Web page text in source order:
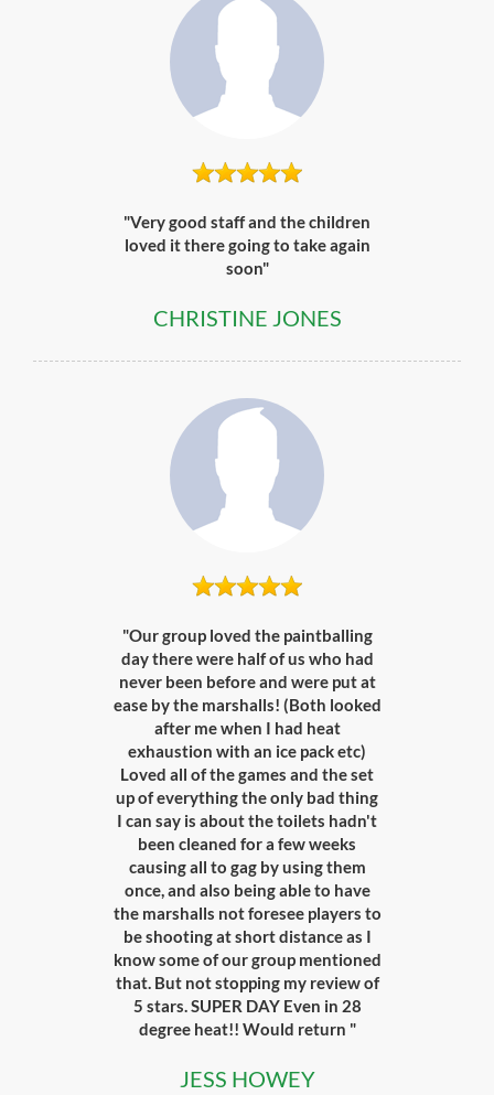
"Very good staff and the children
loved it there going to take again
soon"
CHRISTINE JONES
"Our group loved the paintballing
day there were half of us who had
never been before and were put at
ease by the marshalls! (Both looked
after me when I had heat
exhaustion with an ice pack etc)
Loved all of the games and the set
up of everything the only bad thing
I can say is about the toilets hadn't
been cleaned for a few weeks
causing all to gag by using them
once, and also being able to have
the marshalls not foresee players to
be shooting at short distance as I
know some of our group mentioned
that. But not stopping my review of
5 stars. SUPER DAY Even in 28
degree heat!! Would return "
JESS HOWEY